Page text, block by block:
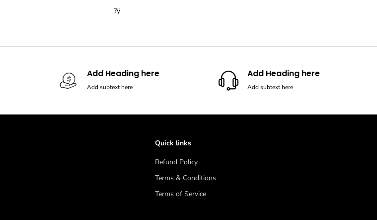
?ÿ
Add Heading here
Add subtext here
Add Heading here
Add subtext here
Quick links
Refund Policy
Terms & Conditions
Terms of Service